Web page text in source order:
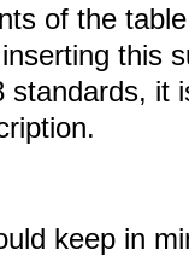
of the
this
standards, it
keep in